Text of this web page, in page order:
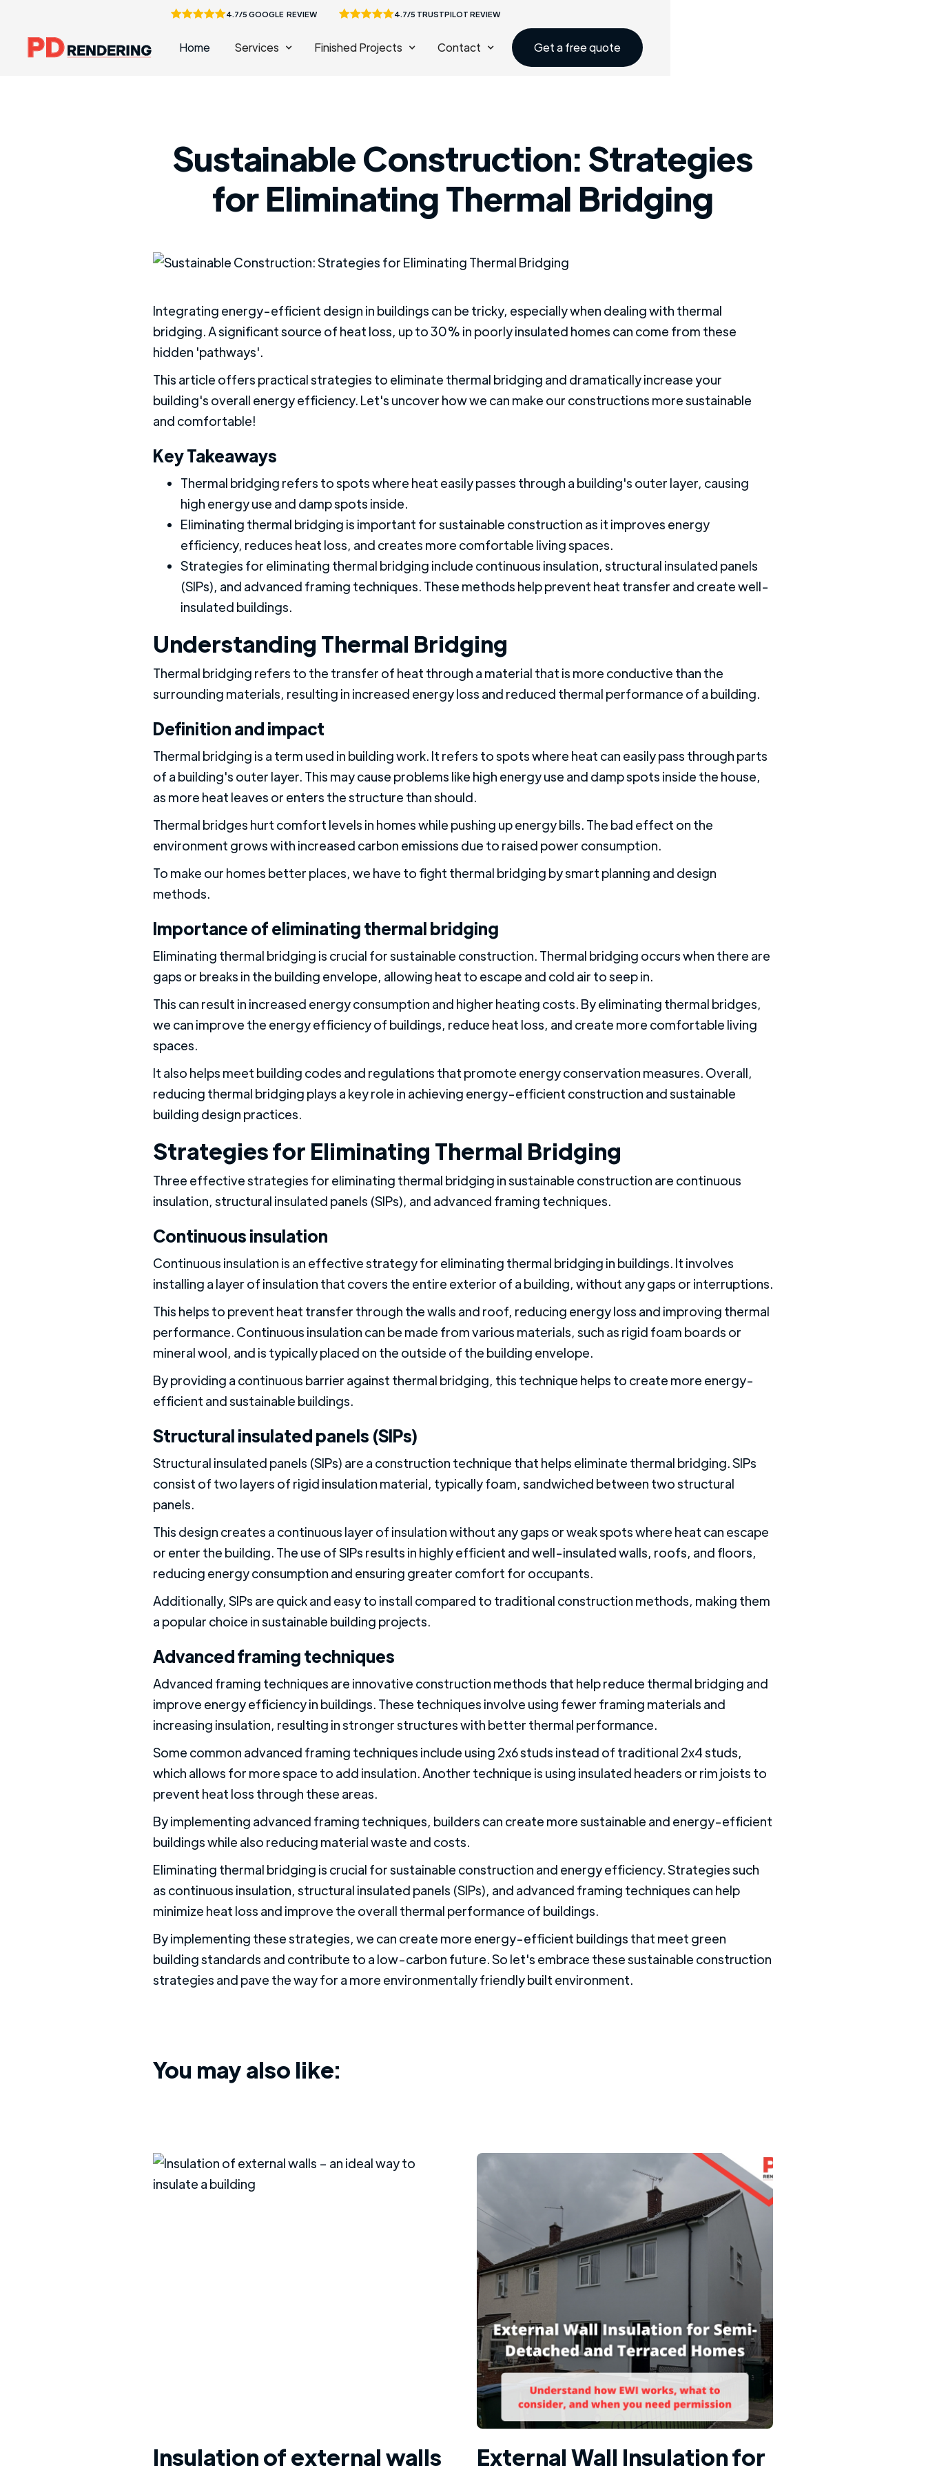
4.7/5 GOOGLE REVIEW 4.7/5 TRUSTPILOT REVIEW
Home Services Finished Projects Contact Get a free quote
Sustainable Construction: Strategies
for Eliminating Thermal Bridging
Integrating energy-efficient design in buildings can be tricky, especially when dealing with thermal
bridging. A significant source of heat loss, up to 30% in poorly insulated homes can come from these
hidden 'pathways'.
This article offers practical strategies to eliminate thermal bridging and dramatically increase your
building's overall energy efficiency. Let's uncover how we can make our constructions more sustainable
and comfortable!
Key Takeaways
Thermal bridging refers to spots where heat easily passes through a building's outer layer, causing
high energy use and damp spots inside.
Eliminating thermal bridging is important for sustainable construction as it improves energy
efficiency, reduces heat loss, and creates more comfortable living spaces.
Strategies for eliminating thermal bridging include continuous insulation, structural insulated panels
(SIPs), and advanced framing techniques. These methods help prevent heat transfer and create well-
insulated buildings.
Understanding Thermal Bridging
Thermal bridging refers to the transfer of heat through a material that is more conductive than the
surrounding materials, resulting in increased energy loss and reduced thermal performance of a building.
Definition and impact
Thermal bridging is a term used in building work. It refers to spots where heat can easily pass through parts
of a building's outer layer. This may cause problems like high energy use and damp spots inside the house,
as more heat leaves or enters the structure than should.
Thermal bridges hurt comfort levels in homes while pushing up energy bills. The bad effect on the
environment grows with increased carbon emissions due to raised power consumption.
To make our homes better places, we have to fight thermal bridging by smart planning and design
methods.
Importance of eliminating thermal bridging
Eliminating thermal bridging is crucial for sustainable construction. Thermal bridging occurs when there are
gaps or breaks in the building envelope, allowing heat to escape and cold air to seep in.
This can result in increased energy consumption and higher heating costs. By eliminating thermal bridges,
we can improve the energy efficiency of buildings, reduce heat loss, and create more comfortable living
spaces.
It also helps meet building codes and regulations that promote energy conservation measures. Overall,
reducing thermal bridging plays a key role in achieving energy-efficient construction and sustainable
building design practices.
Strategies for Eliminating Thermal Bridging
Three effective strategies for eliminating thermal bridging in sustainable construction are continuous
insulation, structural insulated panels (SIPs), and advanced framing techniques.
Continuous insulation
Continuous insulation is an effective strategy for eliminating thermal bridging in buildings. It involves
installing a layer of insulation that covers the entire exterior of a building, without any gaps or interruptions.
This helps to prevent heat transfer through the walls and roof, reducing energy loss and improving thermal
performance. Continuous insulation can be made from various materials, such as rigid foam boards or
mineral wool, and is typically placed on the outside of the building envelope.
By providing a continuous barrier against thermal bridging, this technique helps to create more energy-
efficient and sustainable buildings.
Structural insulated panels (SIPs)
Structural insulated panels (SIPs) are a construction technique that helps eliminate thermal bridging. SIPs
consist of two layers of rigid insulation material, typically foam, sandwiched between two structural
panels.
This design creates a continuous layer of insulation without any gaps or weak spots where heat can escape
or enter the building. The use of SIPs results in highly efficient and well-insulated walls, roofs, and floors,
reducing energy consumption and ensuring greater comfort for occupants.
Additionally, SIPs are quick and easy to install compared to traditional construction methods, making them
a popular choice in sustainable building projects.
Advanced framing techniques
Advanced framing techniques are innovative construction methods that help reduce thermal bridging and
improve energy efficiency in buildings. These techniques involve using fewer framing materials and
increasing insulation, resulting in stronger structures with better thermal performance.
Some common advanced framing techniques include using 2x6 studs instead of traditional 2x4 studs,
which allows for more space to add insulation. Another technique is using insulated headers or rim joists to
prevent heat loss through these areas.
By implementing advanced framing techniques, builders can create more sustainable and energy-efficient
buildings while also reducing material waste and costs.
Eliminating thermal bridging is crucial for sustainable construction and energy efficiency. Strategies such
as continuous insulation, structural insulated panels (SIPs), and advanced framing techniques can help
minimize heat loss and improve the overall thermal performance of buildings.
By implementing these strategies, we can create more energy-efficient buildings that meet green
building standards and contribute to a low-carbon future. So let's embrace these sustainable construction
strategies and pave the way for a more environmentally friendly built environment.
You may also like:
Insulation of external walls External Wall Insulation for